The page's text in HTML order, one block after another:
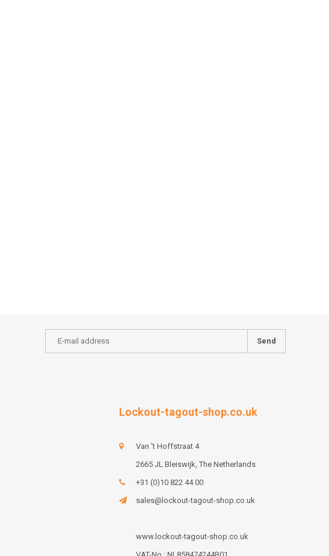
Send
Lockout-tagout-shop.co.uk
Van 't Hoffstraat 4
2665 JL Bleiswijk, The Netherlands
+31 (0)10 822 44 00
sales@lockout-tagout-shop.co.uk
www.lockout-tagout-shop.co.uk